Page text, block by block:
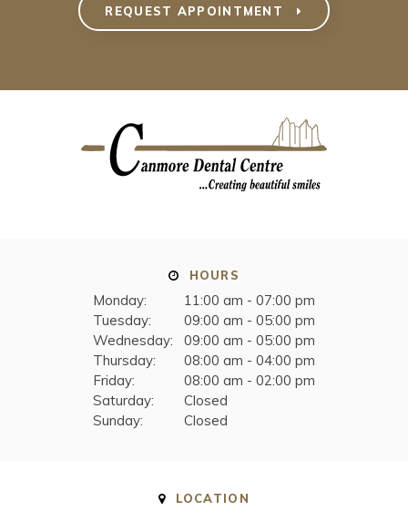
REQUEST APPOINTMENT
HOURS
Monday:
11:00 am - 07:00 pm
Tuesday:
09:00 am - 05:00 pm
Wednesday:
09:00 am - 05:00 pm
Thursday:
08:00 am - 04:00 pm
Friday:
08:00 am - 02:00 pm
Saturday:
Closed
Sunday:
Closed
LOCATION